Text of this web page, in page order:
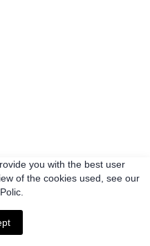
faster than other
and beyond),
you with the best user
of the cookies used, see our